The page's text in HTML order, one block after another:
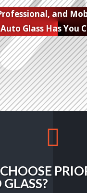
and
Auto Glass Has You
